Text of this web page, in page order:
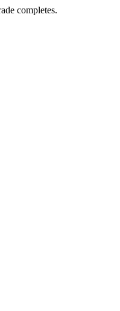
completes.